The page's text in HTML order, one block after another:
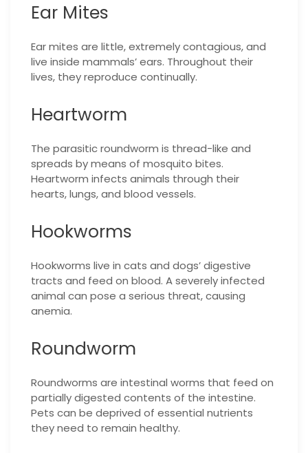
Ear Mites
Ear mites are little, extremely contagious, and
live inside mammals’ ears. Throughout their
lives, they reproduce continually.
Heartworm
The parasitic roundworm is thread-like and
spreads by means of mosquito bites.
Heartworm infects animals through their
hearts, lungs, and blood vessels.
Hookworms
Hookworms live in cats and dogs’ digestive
tracts and feed on blood. A severely infected
animal can pose a serious threat, causing
anemia.
Roundworm
Roundworms are intestinal worms that feed on
partially digested contents of the intestine.
Pets can be deprived of essential nutrients
they need to remain healthy.